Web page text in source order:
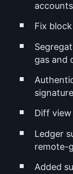
accounts
Fix
gas and
Diff
Ledger
remote-
Added